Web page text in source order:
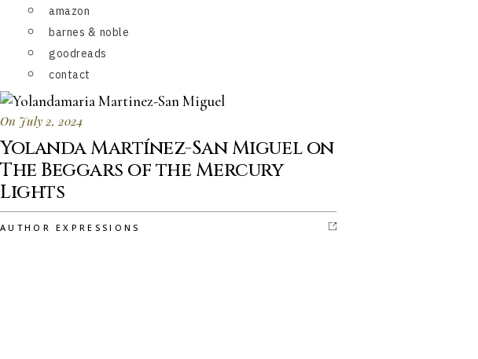
amazon
barnes & noble
goodreads
contact
On July 2, 2024
Yolanda Martínez-San Miguel on
The Beggars of the Mercury
Lights
AUTHOR EXPRESSIONS